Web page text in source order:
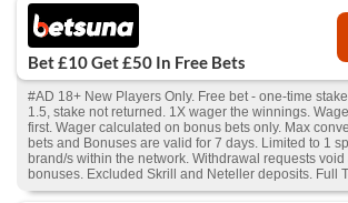
Bet £10 Get £50 In Free Bets
#AD 18+ New Players Only. Free bet - one-time
1.5, stake not returned. 1X wager the winnings.
first. Wager calculated on bonus bets only. Max
bets and Bonuses are valid for 7 days. Limited to 1
brand/s within the network. Withdrawal requests
bonuses. Excluded Skrill and Neteller deposits. Full